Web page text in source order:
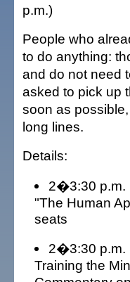
p.m.)
People who
to do anything:
and do not need
asked to pick up
soon as
long lines.
Details:
2�3:30 p.m.
"The Human
seats
2�3:30 p.m.
Training the